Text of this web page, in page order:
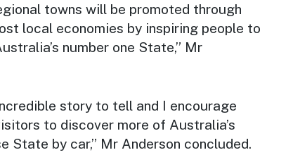
towns will be promoted through
local economies by inspiring people to
number one State,” Mr
story to tell and I encourage
to discover more of Australia’s
State by car,” Mr Anderson concluded.